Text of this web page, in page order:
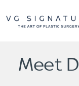
Meet